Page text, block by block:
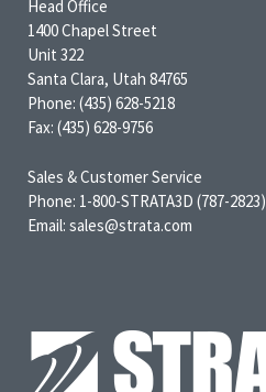
Head Office
1400 Chapel Street
Unit 322
Santa Clara, Utah 84765
Phone: (435) 628-5218
Fax: (435) 628-9756
Sales & Customer Service
Phone: 1-800-STRATA3D (787-2823)
Email: sales@strata.com